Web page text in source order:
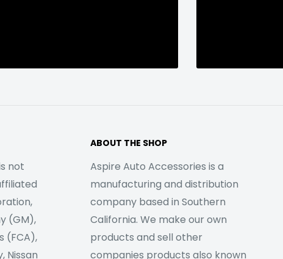
not
(GM),
(FCA),
Nissan
ABOUT THE SHOP
Aspire Auto Accessories is a
manufacturing and distribution
company based in Southern
California. We make our own
products and sell other
companies products also known